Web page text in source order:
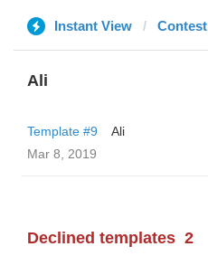
Instant View Contest
Ali
Template #9
Ali
Mar 8, 2019
Declined templates 2